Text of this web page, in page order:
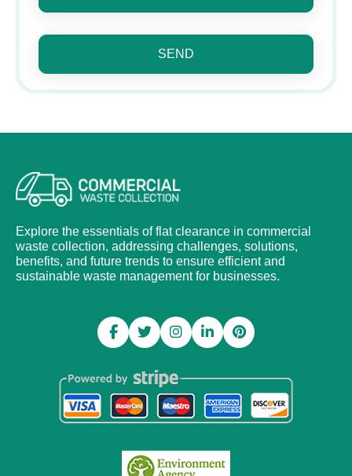
SEND
Explore the essentials of flat clearance in commercial
waste collection, addressing challenges, solutions,
benefits, and future trends to ensure efficient and
sustainable waste management for businesses.